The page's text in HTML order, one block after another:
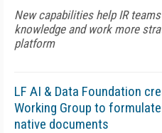
New capabilities help IR
knowledge and work more
platform
LF AI & Data Foundation
Working Group to
native documents